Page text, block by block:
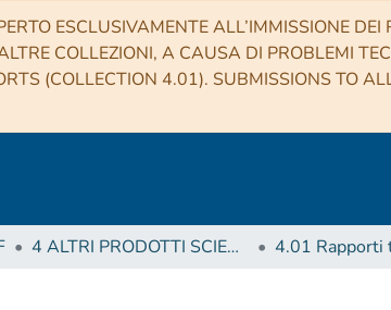
ESCLUSIVAMENTE ALL’IMMISSIONE
COLLEZIONI, A CAUSA DI PROBLEMI
(COLLECTION 4.01). SUBMISSIONS TO
4 ALTRI PRODOTTI SCIENTIFICI (Other scientific products) 4.01 Rapporti